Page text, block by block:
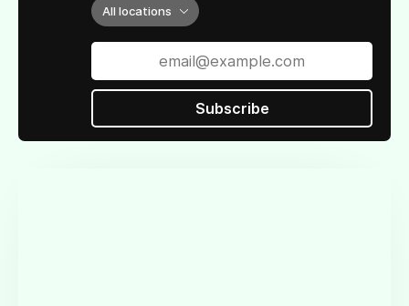
All locations
Subscribe